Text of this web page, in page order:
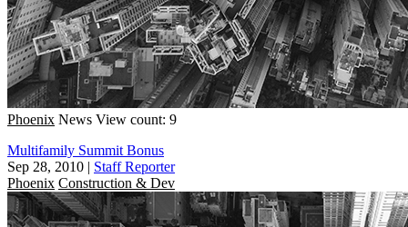
Phoenix News View count: 9
Multifamily Summit Bonus
Sep 28, 2010 | Staff Reporter
Phoenix Construction & Dev